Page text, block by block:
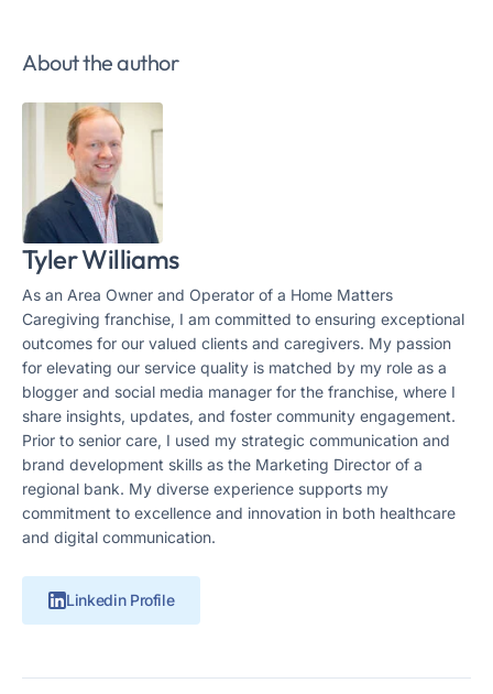
About the author
Tyler Williams
As an Area Owner and Operator of a Home Matters
Caregiving franchise, I am committed to ensuring exceptional
outcomes for our valued clients and caregivers. My passion
for elevating our service quality is matched by my role as a
blogger and social media manager for the franchise, where I
share insights, updates, and foster community engagement.
Prior to senior care, I used my strategic communication and
brand development skills as the Marketing Director of a
regional bank. My diverse experience supports my
commitment to excellence and innovation in both healthcare
and digital communication.
Linkedin Profile